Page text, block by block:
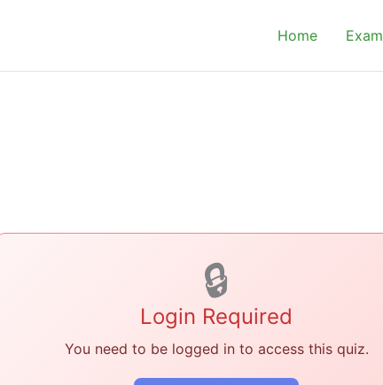
Home
🔒
Login Required
You need to be logged in to access this quiz.